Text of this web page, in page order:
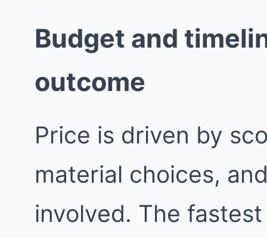
Budget and
outcome
Price is driven by
material choices,
involved. The